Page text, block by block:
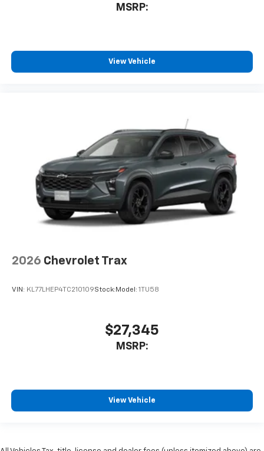
MSRP:
View Vehicle
2026 Chevrolet Trax
VIN: KL77LHEP4TC210109Stock: Model: 1TU58
$27,345
MSRP:
View Vehicle